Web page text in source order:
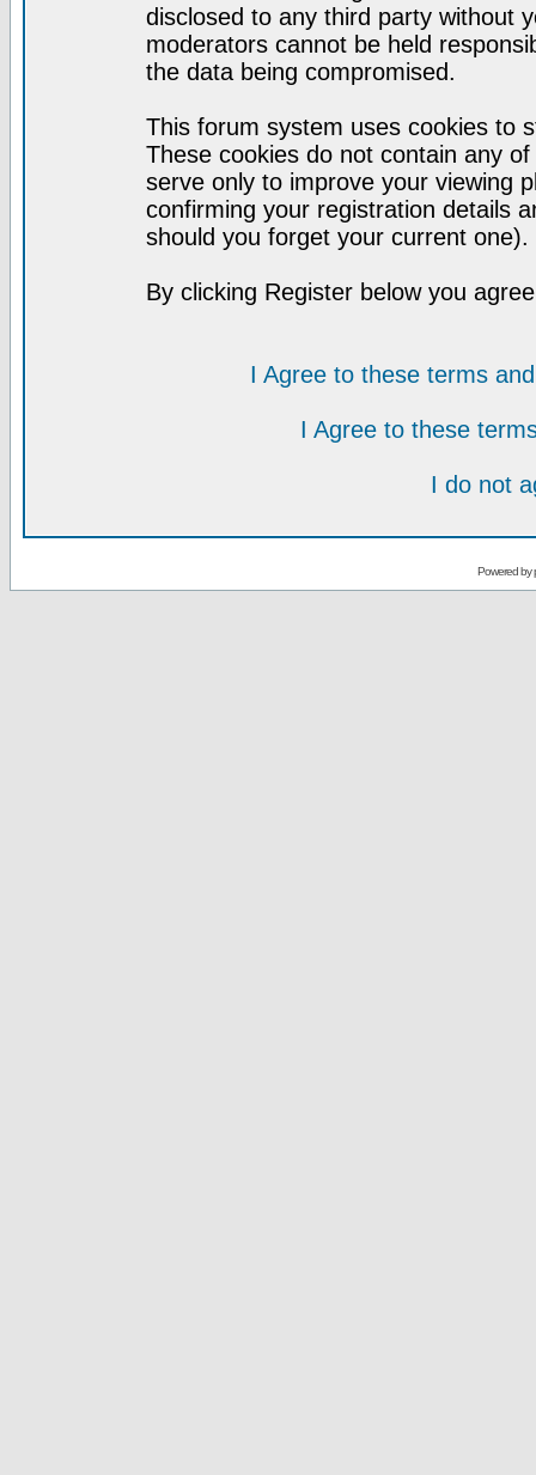
disclosed to any third party without
moderators cannot be held
the data being compromised.
This forum system uses cookies to
These cookies do not contain any
serve only to improve your viewing
confirming your registration details
should you forget your current one).
By clicking Register below you
I Agree to these terms
I Agree to these
I do not
Powered by